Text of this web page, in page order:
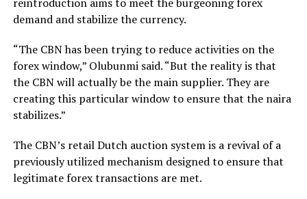
demand and stabilize the currency.
“The CBN has been trying to reduce activities on the
forex window,” Olubunmi said. “But the reality is that
the CBN will actually be the main supplier. They are
creating this particular window to ensure that the naira
stabilizes.”
The CBN’s retail Dutch auction system is a revival of a
previously utilized mechanism designed to ensure that
legitimate forex transactions are met.